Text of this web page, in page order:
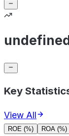
Key
View All
ROE (%) ROA (%)